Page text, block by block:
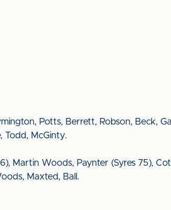
Potts, Berrett, Robson, Beck,
Todd, McGinty.
Martin Woods, Paynter (Syres 75),
Maxted, Ball.